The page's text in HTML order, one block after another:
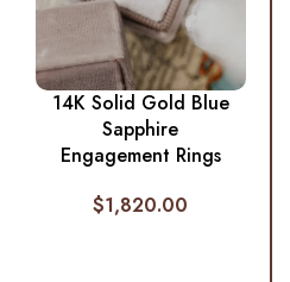
14K Solid Gold Blue
Sapphire
Engagement Rings
$1,820.00